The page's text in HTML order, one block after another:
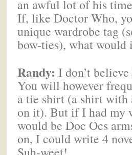
an awful lot of his
If, like Doctor Who,
unique wardrobe tag
bow-ties), what would
Randy: I don’t
You will however
a tie shirt (a shirt
on it). But if I had my
would be Doc Ocs
on, I could write 4